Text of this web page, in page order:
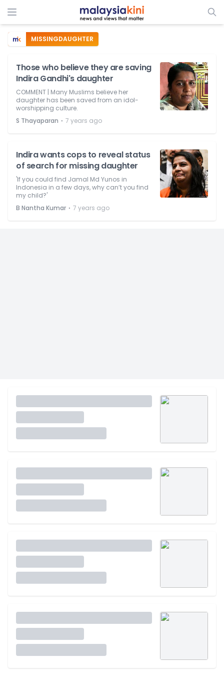
MISSINGDAUGHTER
Those who believe they are saving
Indira Gandhi's daughter
COMMENT | Many Muslims believe her
daughter has been saved from an idol-
worshipping culture.
S Thayaparan ⋅ 7 years ago
Indira wants cops to reveal status
of search for missing daughter
'If you could find Jamal Md Yunos in
Indonesia in a few days, why can’t you find
my child?'
B Nantha Kumar ⋅ 7 years ago